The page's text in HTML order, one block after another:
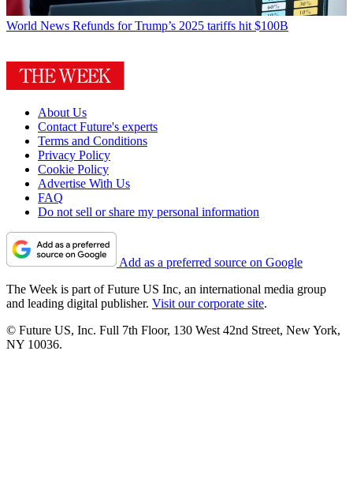
World News Refunds for Trump’s 2025 tariffs hit $100B
About Us
Contact Future's experts
Terms and Conditions
Privacy Policy
Cookie Policy
Advertise With Us
FAQ
Do not sell or share my personal information
Add as a preferred source on Google
The Week is part of Future US Inc, an international media group
and leading digital publisher. Visit our corporate site.
© Future US, Inc. Full 7th Floor, 130 West 42nd Street, New York,
NY 10036.